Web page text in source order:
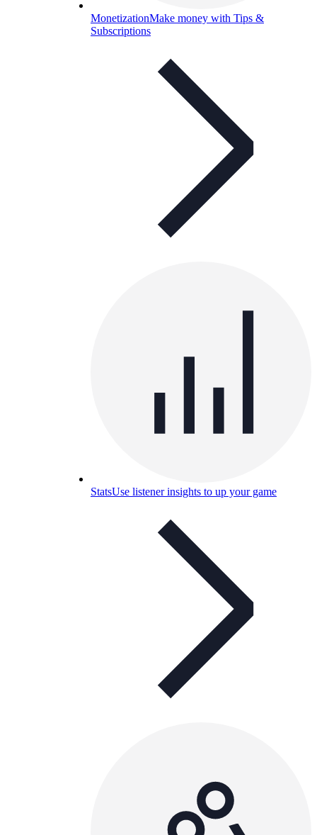
MonetizationMake money with Tips &
Subscriptions
StatsUse listener insights to up your game